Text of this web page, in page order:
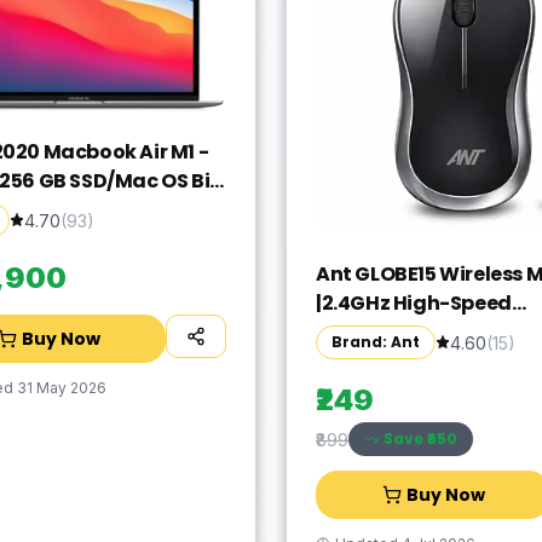
Macbook Air M1 -
GB SSD/Mac OS Big
A(13.3 Inch,
1.29 kg)
4.70(93)
Buy Now
31 May 2026
Ant GLOBE15 Wireless
|2.4GHz High-Speed
Connectivity |1200 DPI
Tracking |12M Battery
|10m Range USB Plug &
Lightweight Ergonomic
Design for
Black/Silver
Brand: Ant 4.60(15)
₹249
₹899 Save ₹650
Buy Now